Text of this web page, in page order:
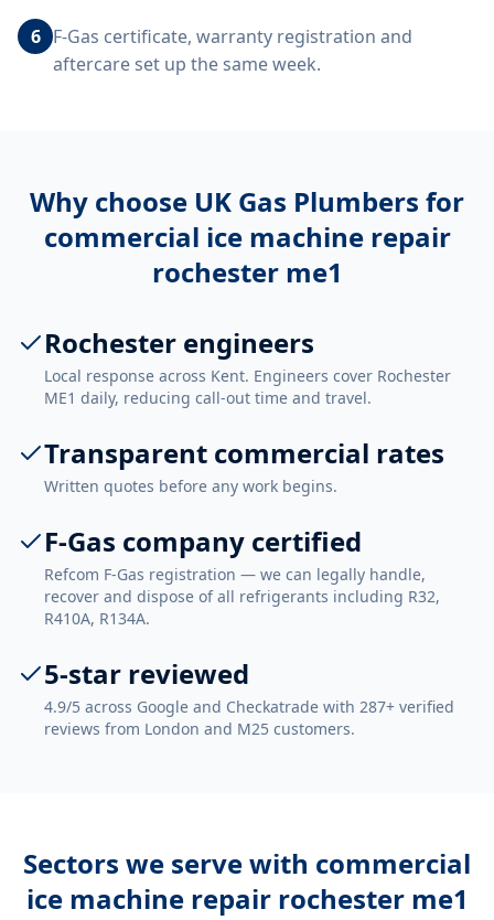
6 F-Gas certificate, warranty registration and
aftercare set up the same week.
Why choose UK Gas Plumbers for
commercial ice machine repair
rochester me1
Rochester engineers
Local response across Kent. Engineers cover Rochester
ME1 daily, reducing call-out time and travel.
Transparent commercial rates
Written quotes before any work begins.
F-Gas company certified
Refcom F-Gas registration — we can legally handle,
recover and dispose of all refrigerants including R32,
R410A, R134A.
5-star reviewed
4.9/5 across Google and Checkatrade with 287+ verified
reviews from London and M25 customers.
Sectors we serve with commercial
ice machine repair rochester me1